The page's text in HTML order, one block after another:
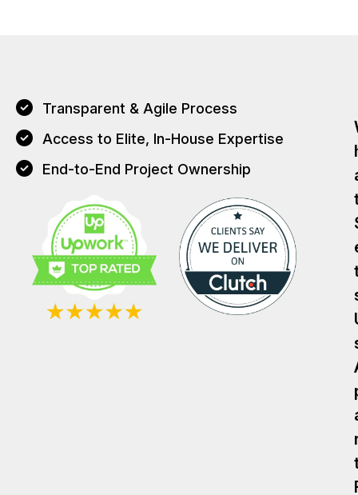
Transparent & Agile Process
Access to Elite, In-House Expertise
End-to-End Project Ownership
T
T
T